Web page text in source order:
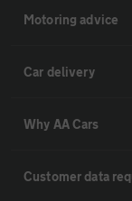
Motoring advice
Car delivery
Why AA Cars
Customer data